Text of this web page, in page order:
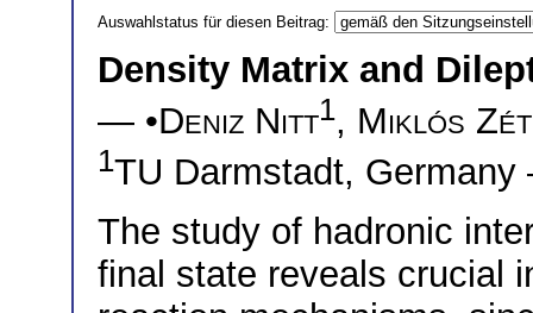
Auswahlstatus für diesen Beitrag:
Density Matrix and
— •Deniz Nitt1, Miklós
1TU Darmstadt,
The study of hadronic
final state reveals crucial